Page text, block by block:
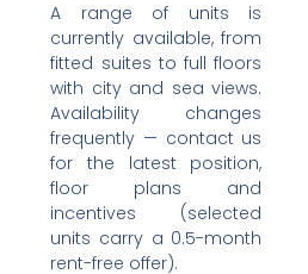
A range of units is
currently available, from
fitted suites to full floors
with city and sea views.
Availability changes
frequently — contact us
for the latest position,
floor plans and
incentives (selected
units carry a 0.5-month
rent-free offer).